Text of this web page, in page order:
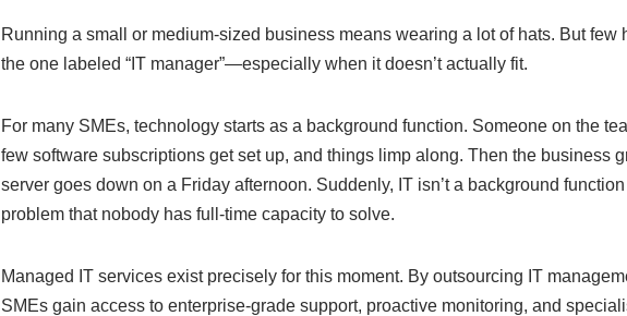
Running a small or medium-sized business means wearing a lot of hats. But few
the one labeled “IT manager”—especially when it doesn’t actually fit.
For many SMEs, technology starts as a background function. Someone on the
few software subscriptions get set up, and things limp along. Then the business
server goes down on a Friday afternoon. Suddenly, IT isn’t a background
problem that nobody has full-time capacity to solve.
Managed IT services exist precisely for this moment. By outsourcing IT
SMEs gain access to enterprise-grade support, proactive monitoring, and